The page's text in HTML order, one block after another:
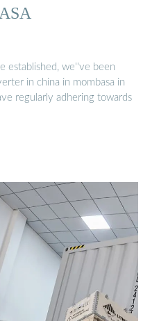
established, we''ve been
in china in mombasa in
regularly adhering towards